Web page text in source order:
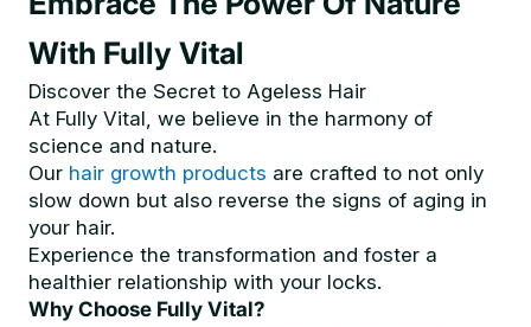
With Fully Vital
Discover the Secret to Ageless Hair
At Fully Vital, we believe in the harmony of
science and nature.
Our hair growth products are crafted to not only
slow down but also reverse the signs of aging in
your hair.
Experience the transformation and foster a
healthier relationship with your locks.
Why Choose Fully Vital?